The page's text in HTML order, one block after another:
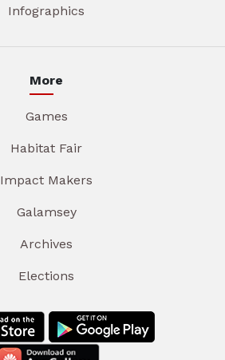
Infographics
More
Games
Habitat Fair
Impact Makers
Galamsey
Archives
Elections